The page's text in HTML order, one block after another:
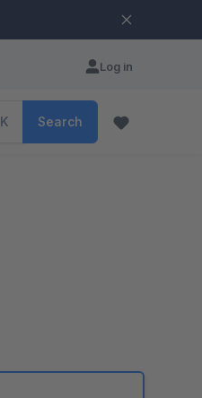
Log in
K Search